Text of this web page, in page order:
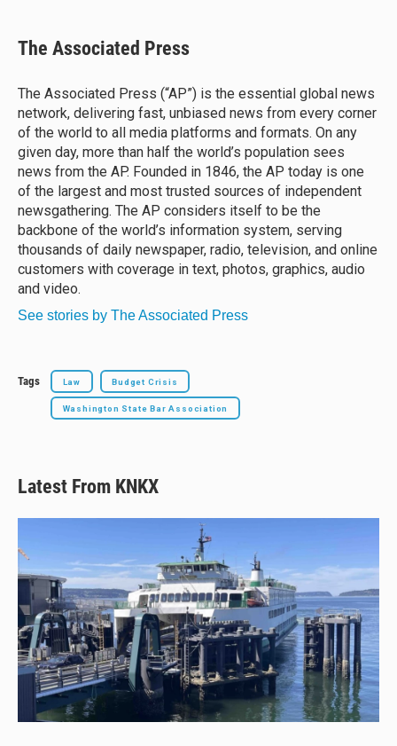
e
s
y
e
a
s
e
b
o
k
i
l
The Associated Press
The Associated Press (“AP”) is the essential global news
network, delivering fast, unbiased news from every corner
of the world to all media platforms and formats. On any
given day, more than half the world’s population sees
news from the AP. Founded in 1846, the AP today is one
of the largest and most trusted sources of independent
newsgathering. The AP considers itself to be the
backbone of the world’s information system, serving
thousands of daily newspaper, radio, television, and online
customers with coverage in text, photos, graphics, audio
and video.
See stories by The Associated Press
Tags Law Budget Crisis
Washington State Bar Association
Latest From KNKX